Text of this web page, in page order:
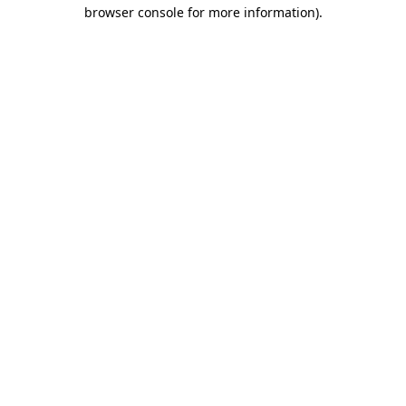
browser console for more information).